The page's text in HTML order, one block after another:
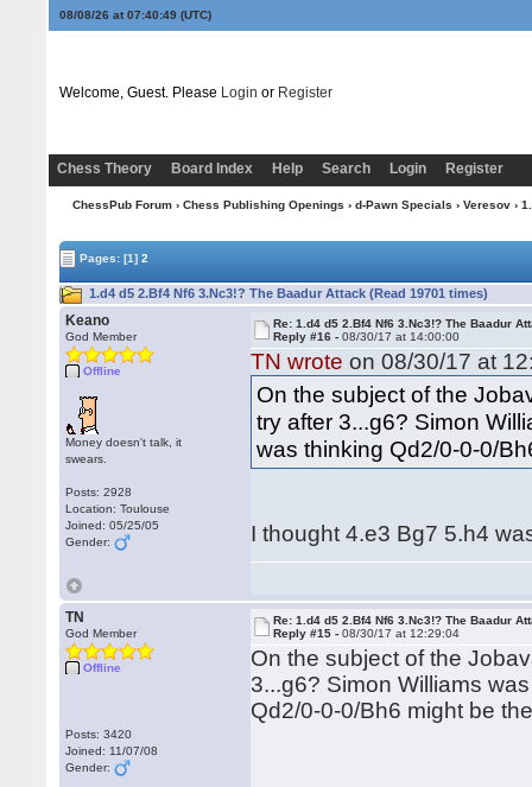
08/08/26 at 07:40:50(UTC)
Welcome, Guest. Please Login or Register
Chess Theory Board Index Help Search Login Register
ChessPub Forum› Chess Publishing Openings › d-Pawn Specials › Veresov›
Pages:[1] 2
1.d4 d5 2.Bf4 Nf6 3.Nc3!? The Baadur Attack (Read 19701 times)
Keano
God Member
Offline
Money doesn't talk, it
swears.
Posts: 2928
Location: Toulouse
Joined: 05/25/05
Gender:
Re: 1.d4 d5 2.Bf4 Nf6 3.Nc3!? The Baadur
Reply #16 -08/30/17 at 14:00:00
TN wrote on 08/30/17 at
On the subject of the
try after 3...g6? Simon
was thinking Qd2/0-0-0/
I thought 4.e3 Bg7 5.h4
TN
God Member
Offline
Posts: 3420
Joined: 11/07/08
Gender:
Re: 1.d4 d5 2.Bf4 Nf6 3.Nc3!? The Baadur
Reply #15 -08/30/17 at 12:29:04
On the subject of the
3...g6? Simon Williams
Qd2/0-0-0/Bh6 might be